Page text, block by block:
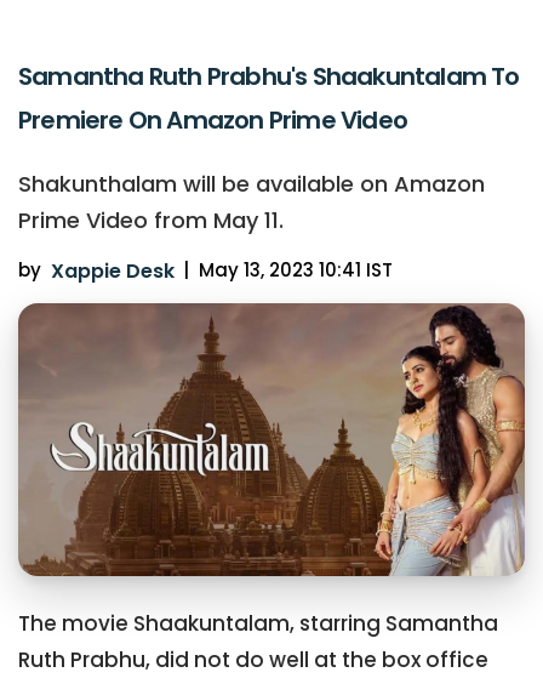
Samantha Ruth Prabhu's Shaakuntalam To
Premiere On Amazon Prime Video
Shakunthalam will be available on Amazon
Prime Video from May 11.
by Xappie Desk May 13, 2023 10:41 IST
The movie Shaakuntalam, starring Samantha
Ruth Prabhu, did not do well at the box office